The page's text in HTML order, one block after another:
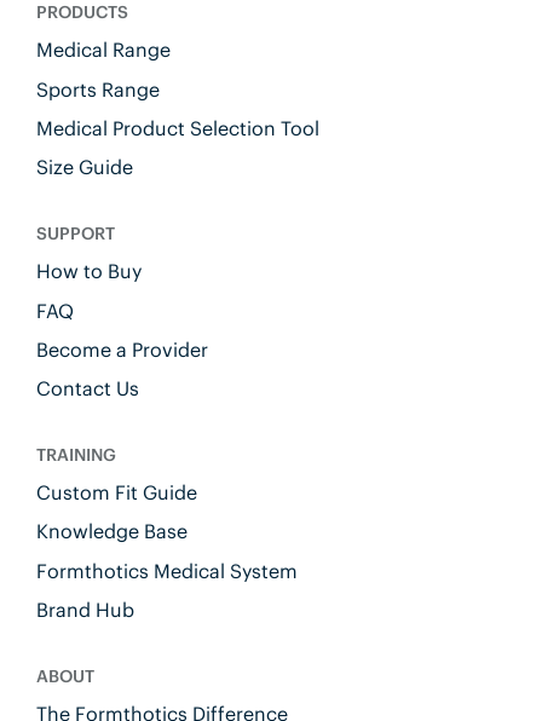
PRODUCTS
Medical Range
Sports Range
Medical Product Selection Tool
Size Guide
SUPPORT
How to Buy
FAQ
Become a Provider
Contact Us
TRAINING
Custom Fit Guide
Knowledge Base
Formthotics Medical System
Brand Hub
ABOUT
The Formthotics Difference